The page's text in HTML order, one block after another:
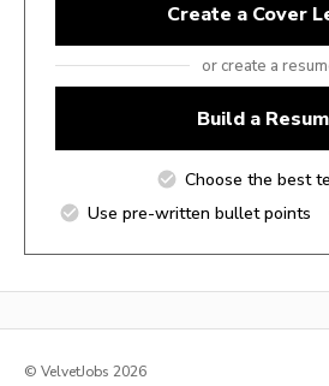
Create a Cover
or create a
Build a
Choose the best
Use pre-written bullet points
© VelvetJobs 2026